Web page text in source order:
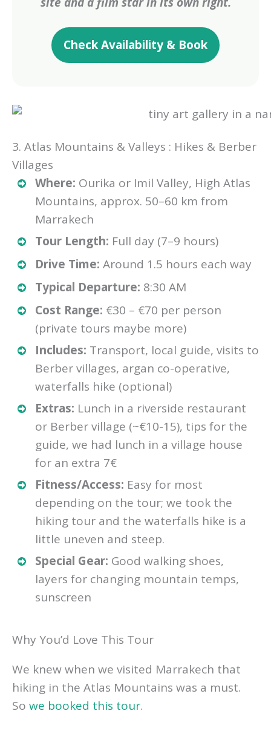
Check Availability & Book
3. Atlas Mountains & Valleys : Hikes & Berber
Villages
Where: Ourika or Imil Valley, High Atlas
Mountains, approx. 50–60 km from
Marrakech
Tour Length: Full day (7–9 hours)
Drive Time: Around 1.5 hours each way
Typical Departure: 8:30 AM
Cost Range: €30 – €70 per person
(private tours maybe more)
Includes: Transport, local guide, visits to
Berber villages, argan co-operative,
waterfalls hike (optional)
Extras: Lunch in a riverside restaurant
or Berber village (~€10-15), tips for the
guide, we had lunch in a village house
for an extra 7€
Fitness/Access: Easy for most
depending on the tour; we took the
hiking tour and the waterfalls hike is a
little uneven and steep.
Special Gear: Good walking shoes,
layers for changing mountain temps,
sunscreen
Why You’d Love This Tour
We knew when we visited Marrakech that
hiking in the Atlas Mountains was a must.
So we booked this tour.